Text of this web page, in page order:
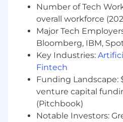
determined by a number
as appropriate, the
the position, years of
distinctive skills, level of
certifications or other
and the location of
employment. Base salary
Metropolis' total
may also include access
healthcare benefits, a
and long-term disability
Number of Tech
overall workforce
Major Tech
Bloomberg, IBM,
Key Industries:
Fintech
Funding Landscape:
venture capital
(Pitchbook)
Notable Investors: